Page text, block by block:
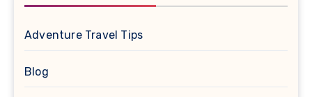
Adventure Travel Tips
Blog